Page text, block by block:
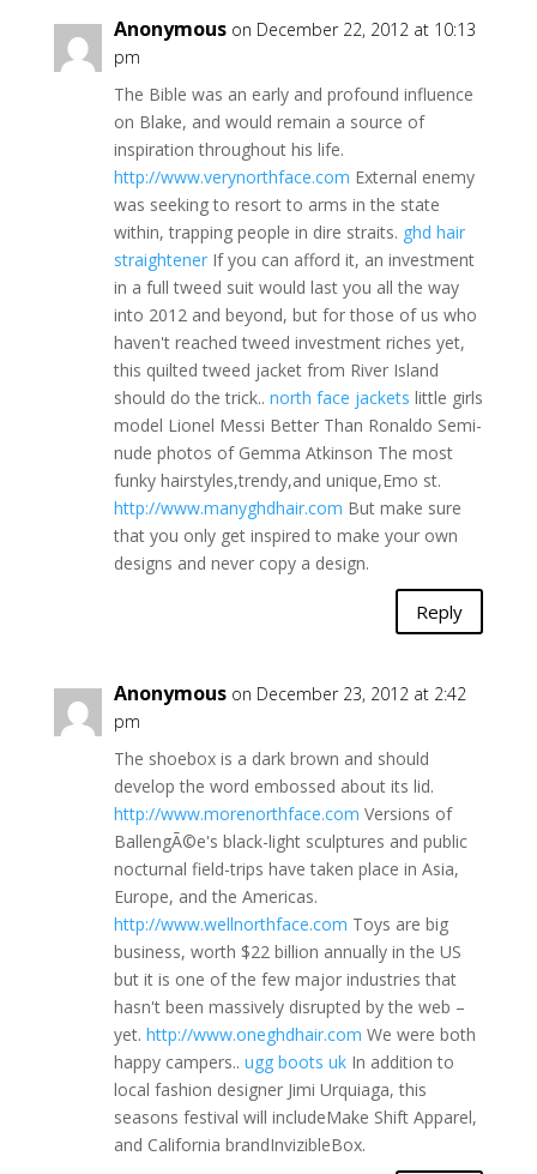
Anonymous on December 22, 2012 at 10:13
pm
The Bible was an early and profound influence
on Blake, and would remain a source of
inspiration throughout his life.
http://www.verynorthface.com External enemy
was seeking to resort to arms in the state
within, trapping people in dire straits. ghd hair
straightenerIf you can afford it, an investment
in a full tweed suit would last you all the way
into 2012 and beyond, but for those of us who
haven't reached tweed investment riches yet,
this quilted tweed jacket from River Island
should do the trick.. north face jackets little girls
model Lionel Messi Better Than Ronaldo Semi-
nude photos of Gemma Atkinson The most
funky hairstyles,trendy,and unique,Emo st.
http://www.manyghdhair.com But make sure
that you only get inspired to make your own
designs and never copy a design.
Reply
Anonymous on December 23, 2012 at 2:42
pm
The shoebox is a dark brown and should
develop the word embossed about its lid.
http://www.morenorthface.com Versions of
BallengÃ©e's black-light sculptures and public
nocturnal field-trips have taken place in Asia,
Europe, and the Americas.
http://www.wellnorthface.com Toys are big
business, worth $22 billion annually in the US
but it is one of the few major industries that
hasn't been massively disrupted by the web –
yet. http://www.oneghdhair.com We were both
happy campers.. ugg boots ukIn addition to
local fashion designer Jimi Urquiaga, this
seasons festival will includeMake Shift Apparel,
and California brandInvizibleBox.